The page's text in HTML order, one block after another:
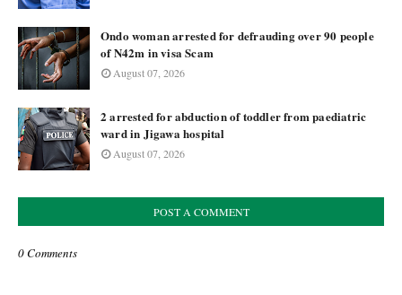
Ondo woman arrested for defrauding over 90 people
of N42m in visa Scam
August 07, 2026
2 arrested for abduction of toddler from paediatric
ward in Jigawa hospital
August 07, 2026
POST A COMMENT
0 Comments